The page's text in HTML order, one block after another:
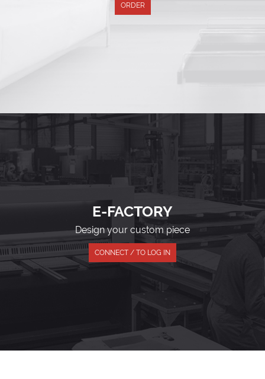
ORDER
E-FACTORY
Design your custom piece
CONNECT / TO LOG IN